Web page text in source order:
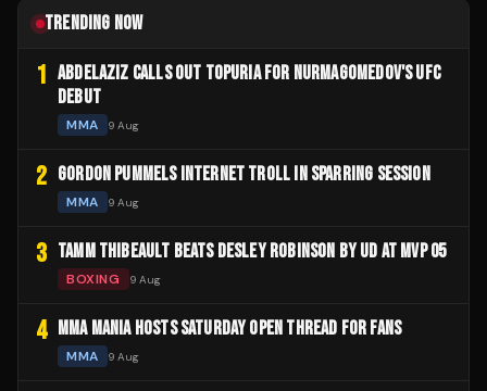
TRENDING NOW
1 ABDELAZIZ CALLS OUT TOPURIA FOR NURMAGOMEDOV'S UFC
DEBUT
MMA 9 Aug
2 GORDON PUMMELS INTERNET TROLL IN SPARRING SESSION
MMA 9 Aug
3 TAMM THIBEAULT BEATS DESLEY ROBINSON BY UD AT MVP 05
BOXING 9 Aug
4 MMA MANIA HOSTS SATURDAY OPEN THREAD FOR FANS
MMA 9 Aug